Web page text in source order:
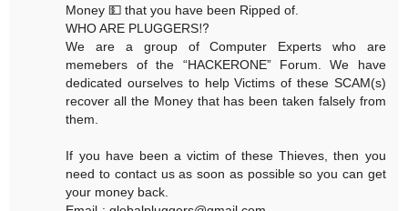
Money 💵 that you have been Ripped of.
WHO ARE PLUGGERS⁉️
We are a group of Computer Experts who are
memebers of the “HACKERONE” Forum. We have
dedicated ourselves to help Victims of these SCAM(s)
recover all the Money that has been taken falsely from
them.
If you have been a victim of these Thieves, then you
need to contact us as soon as possible so you can get
your money back.